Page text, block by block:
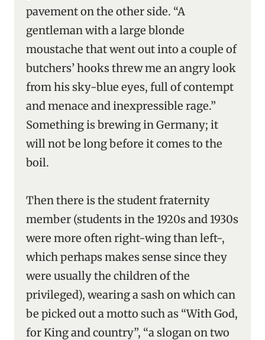
pavement on the other side. “A
gentleman with a large blonde
moustache that went out into a couple of
butchers’ hooks threw me an angry look
from his sky-blue eyes, full of contempt
and menace and inexpressible rage.”
Something is brewing in Germany; it
will not be long before it comes to the
boil.
Then there is the student fraternity
member (students in the 1920s and 1930s
were more often right-wing than left-,
which perhaps makes sense since they
were usually the children of the
privileged), wearing a sash on which can
be picked out a motto such as “With God,
for King and country”, “a slogan on two